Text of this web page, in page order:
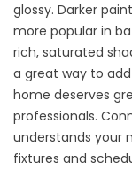
glossy. Darker
more popular in
rich, saturated
a great way to
home deserves
professionals.
understands your
fixtures and